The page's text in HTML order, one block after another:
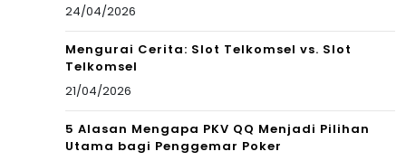
24/04/2026
Mengurai Cerita: Slot Telkomsel vs. Slot
Telkomsel
21/04/2026
5 Alasan Mengapa PKV QQ Menjadi Pilihan
Utama bagi Penggemar Poker